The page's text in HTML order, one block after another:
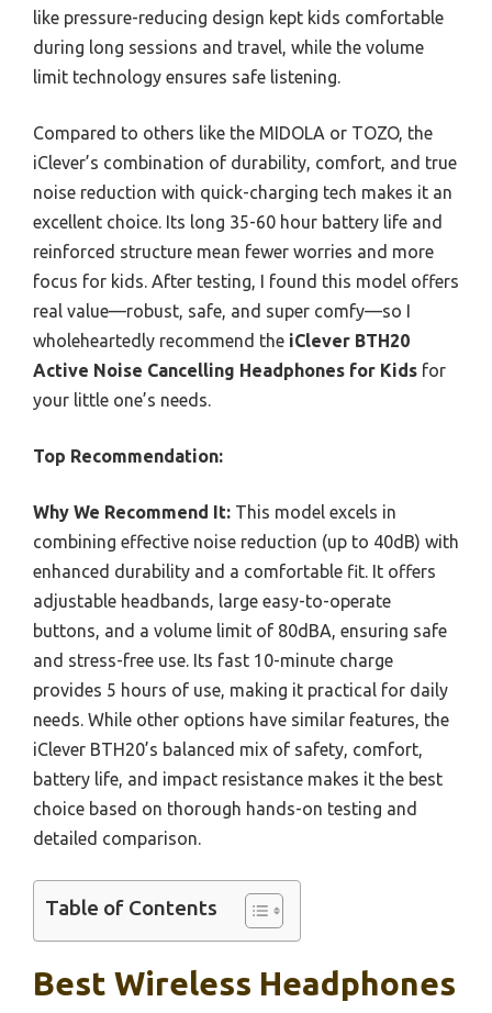
like pressure-reducing design kept kids comfortable
during long sessions and travel, while the volume
limit technology ensures safe listening.
Compared to others like the MIDOLA or TOZO, the
iClever’s combination of durability, comfort, and true
noise reduction with quick-charging tech makes it an
excellent choice. Its long 35-60 hour battery life and
reinforced structure mean fewer worries and more
focus for kids. After testing, I found this model offers
real value—robust, safe, and super comfy—so I
wholeheartedly recommend the iClever BTH20
Active Noise Cancelling Headphones for Kids for
your little one’s needs.
Top Recommendation:
Why We Recommend It: This model excels in
combining effective noise reduction (up to 40dB) with
enhanced durability and a comfortable fit. It offers
adjustable headbands, large easy-to-operate
buttons, and a volume limit of 80dBA, ensuring safe
and stress-free use. Its fast 10-minute charge
provides 5 hours of use, making it practical for daily
needs. While other options have similar features, the
iClever BTH20’s balanced mix of safety, comfort,
battery life, and impact resistance makes it the best
choice based on thorough hands-on testing and
detailed comparison.
Table of Contents
Best Wireless Headphones